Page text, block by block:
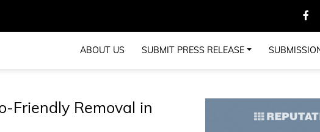
ABOUT US SUBMIT PRESS RELEASE
Friendly Removal in